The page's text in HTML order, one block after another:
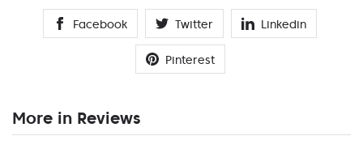
Facebook Twitter Linkedin
Pinterest
More in Reviews